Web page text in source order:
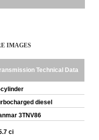
IMAGES
Technical Data
diesel
3TNV86
ci